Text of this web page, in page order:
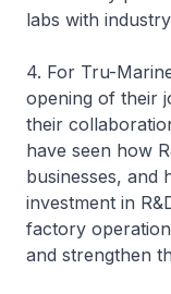
labs with
4. For Tru-
opening of their
their
have seen how
businesses, and
investment in
factory
and strengthen